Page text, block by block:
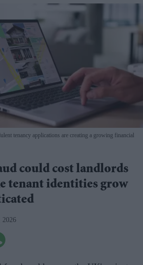
tenancy applications are creating a growing financial
could cost landlords
tenant identities grow
2026